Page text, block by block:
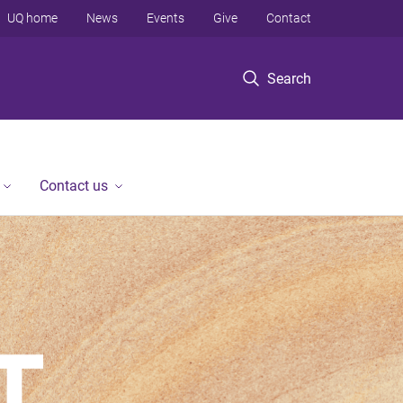
Search
UQ home News Events Give Contact
Contact us